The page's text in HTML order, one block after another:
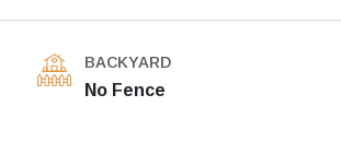
BACKYARD
No Fence